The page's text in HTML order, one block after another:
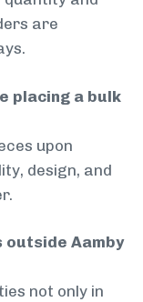
are
placing a bulk
upon
design, and
outside Aamby
not only in